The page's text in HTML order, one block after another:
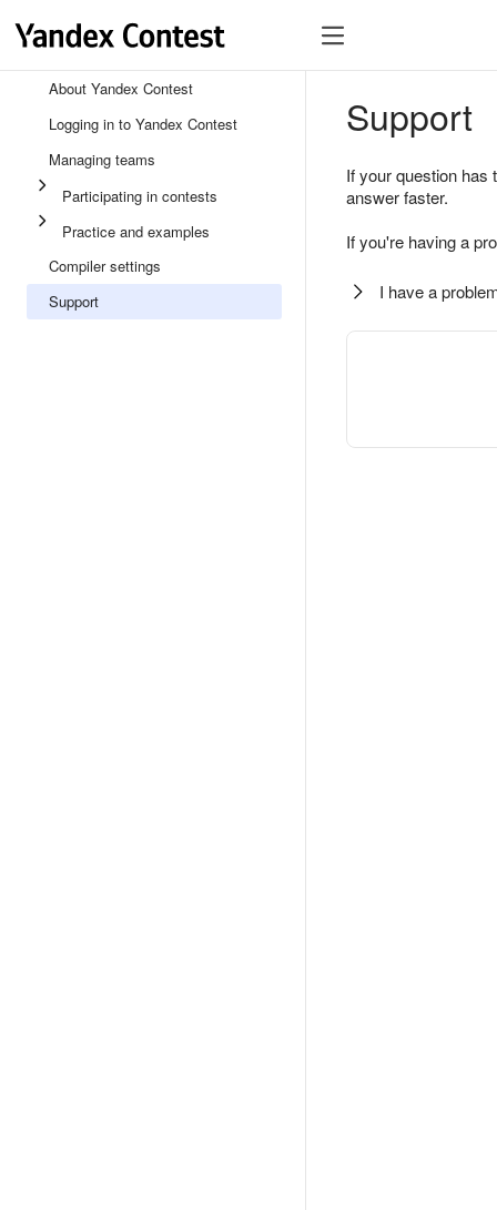
About Yandex Contest
Logging in to Yandex Contest
Managing teams
Participating in contests
Practice and examples
Compiler settings
Support
Support
If your question
answer faster.
If you're having a
I have a